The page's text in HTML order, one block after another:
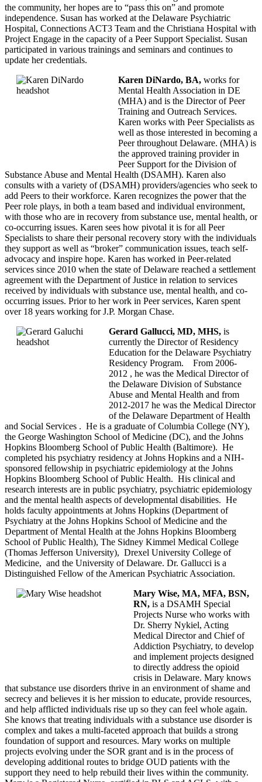
the community, her hopes are to “pass this on” and promote
independence. Susan has worked at the Delaware Psychiatric
Hospital, Connections ACT3 Team and the Christiana Hospital with
Project Engage in the capacity of a Peer Support Specialist. Susan
participated in various trainings and seminars and continues to
update her credentials.
Karen DiNardo, BA, works for
Mental Health Association in DE
(MHA) and is the Director of Peer
Training and Outreach Services.
Karen works with Peer Specialists as
well as those interested in becoming a
Peer throughout Delaware. (MHA) is
the approved training provider in
Peer Support for the Division of
Substance Abuse and Mental Health (DSAMH). Karen also
consults with a variety of (DSAMH) providers/agencies who seek to
add Peers to their workforce. Karen recognizes the power that the
Peer role plays, in both a team based and individual environment,
with those who are in recovery from substance use, mental health, or
co-occurring issues. Karen sees how pivotal it is for all Peer
Specialists to share their personal recovery story with the individuals
they support as well as “broker” communication issues, teach self-
advocacy and inspire hope. Karen has worked in Peer-related
services since 2010 when the state of Delaware reached a settlement
agreement with the Department of Justice in relation to services
received by individuals with substance use, mental health, and co-
occurring issues. Prior to her work in Peer services, Karen spent
over 18 years working for J.P. Morgan Chase.
Gerard Gallucci, MD, MHS, is
currently the Director of Residency
Education for the Delaware Psychiatry
Residency Program. From 2006-
2012 , he was the Medical Director of
the Delaware Division of Substance
Abuse and Mental Health and from
2012-2017 he was the Medical Director
of the Delaware Department of Health
and Social Services . He is a graduate of Columbia College (NY),
the George Washington School of Medicine (DC), and the Johns
Hopkins Bloomberg School of Public Health (Baltimore). He
completed his psychiatry residency at Johns Hopkins and a NIH-
sponsored fellowship in psychiatric epidemiology at the Johns
Hopkins Bloomberg School of Public Health. His clinical and
research interests are in public psychiatry, psychiatric epidemiology
and the mental health aspects of developmental disabilities. He
holds faculty appointments at Johns Hopkins (Department of
Psychiatry at the Johns Hopkins School of Medicine and the
Department of Mental Health at the Johns Hopkins Bloomberg
School of Public Health), The Sidney Kimmel Medical College
(Thomas Jefferson University), Drexel University College of
Medicine, and the University of Delaware. Dr. Gallucci is a
Distinguished Fellow of the American Psychiatric Association.
Mary Wise, MA, MFA, BSN,
RN, is a DSAMH Special
Projects Nurse who works with
Dr. Sherry Nykiel, Acting
Medical Director and Chief of
Addiction Psychiatry, to develop
and implement projects designed
to directly address the opioid
crisis in Delaware. Mary knows
that substance use disorders thrive in an environment of shame and
secrecy and believes it is her mission to educate, provide resources,
and help afflicted individuals rise up so they can feel whole again.
She knows that treating individuals with a substance use disorder is
complex and takes a multi-faceted approach that builds a strong
foundation of support and resources. Mary works on multiple
projects evolving under the SOR grant and is in the process of
developing additional routes to bridge OUD patients with the
support they need to help rebuild their lives within the community.